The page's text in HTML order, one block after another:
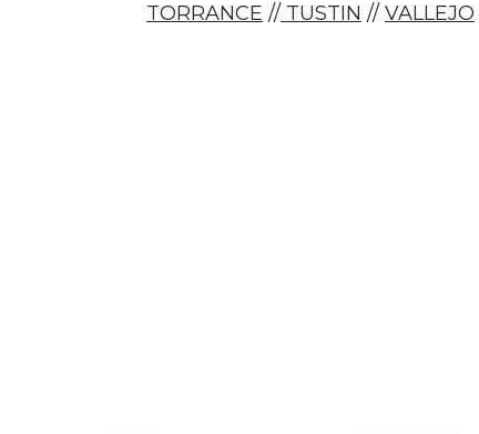
TORRANCE // TUSTIN // VALLEJO